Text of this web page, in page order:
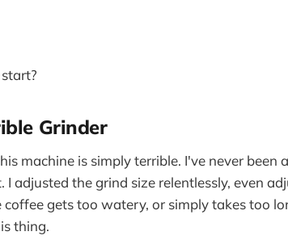
Grinder
machine is simply terrible. I've never been
adjusted the grind size relentlessly, even
gets too watery, or simply takes too
thing.